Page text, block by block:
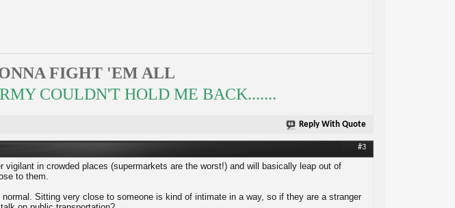
FIGHT 'EM ALL
COULDN'T HOLD ME BACK.......
Reply With Quote
#3
in crowded places (supermarkets are the worst!) and will basically leap out of
to them.
Sitting very close to someone is kind of intimate in a way, so if they are a stranger